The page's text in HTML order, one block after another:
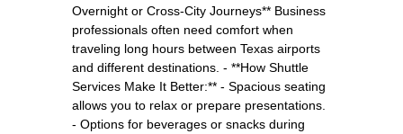
Overnight or Cross-City Journeys** Business
professionals often need comfort when
traveling long hours between Texas airports
and different destinations. - **How Shuttle
Services Make It Better:** - Spacious seating
allows you to relax or prepare presentations.
- Options for beverages or snacks during